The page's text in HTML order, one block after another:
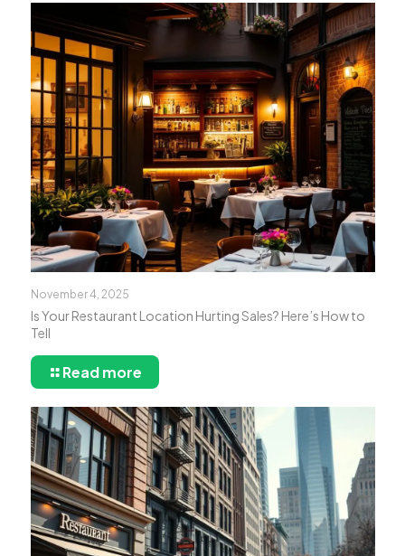
November 4, 2025
Is Your Restaurant Location Hurting Sales? Here’s How to
Tell
Read more